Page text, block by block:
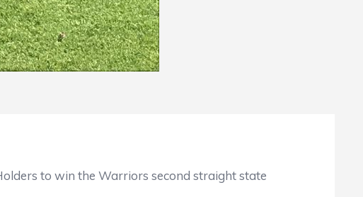
to win the Warriors second straight state